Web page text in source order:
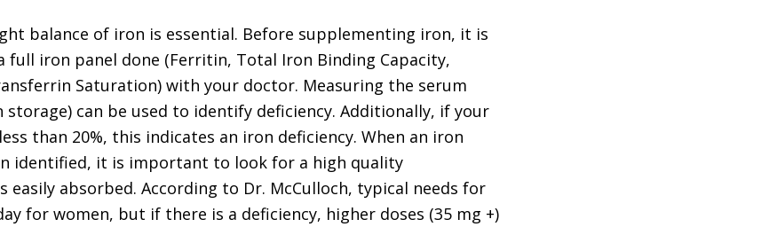
balance of iron is essential. Before supplementing iron, it is
iron panel done (Ferritin, Total Iron Binding Capacity,
Saturation) with your doctor. Measuring the serum
can be used to identify deficiency. Additionally, if your
than 20%, this indicates an iron deficiency. When an iron
identified, it is important to look for a high quality
easily absorbed. According to Dr. McCulloch, typical needs for
for women, but if there is a deficiency, higher doses (35 mg +)